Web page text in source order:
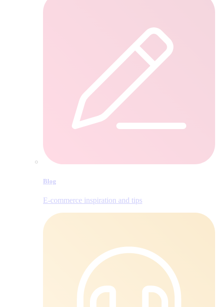
Blog
E‑commerce inspiration and tips